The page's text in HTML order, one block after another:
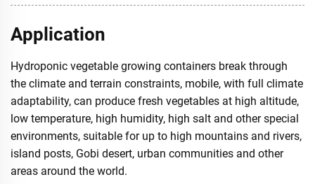
Application
Hydroponic vegetable growing containers break through
the climate and terrain constraints, mobile, with full climate
adaptability, can produce fresh vegetables at high altitude,
low temperature, high humidity, high salt and other special
environments, suitable for up to high mountains and rivers,
island posts, Gobi desert, urban communities and other
areas around the world.